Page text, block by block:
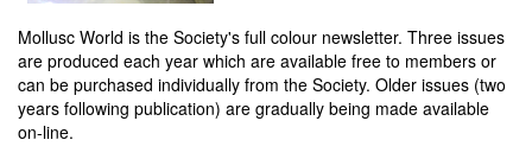
Mollusc World is the Society's full colour newsletter. Three issues
are produced each year which are available free to members or
can be purchased individually from the Society. Older issues (two
years following publication) are gradually being made available
on-line.